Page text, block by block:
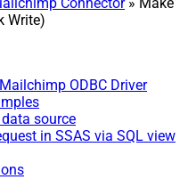
Write)
ODBC Driver
data source
in SSAS via SQL view